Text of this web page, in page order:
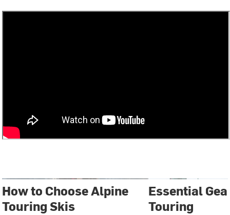
How to Choose Alpine
Touring Skis
Essential
Touring